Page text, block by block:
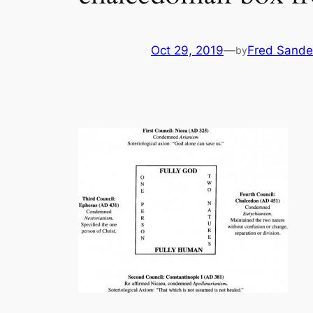
Oct 29, 2019—byFred